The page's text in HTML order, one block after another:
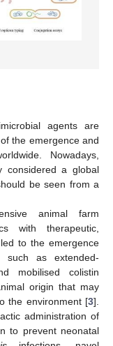
agents are
the emergence and
Nowadays,
considered a global
be seen from a
animal farm
with therapeutic,
to the emergence
such as extended-
mobilised colistin
origin that may
the environment [3].
administration of
to prevent neonatal